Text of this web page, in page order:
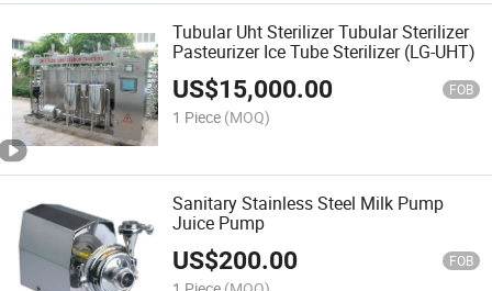
Tubular Uht Sterilizer Tubular Sterilizer
Pasteurizer Ice Tube Sterilizer (LG-UHT)
US$15,000.00 FOB
1 Piece (MOQ)
Sanitary Stainless Steel Milk Pump
Juice Pump
US$200.00 FOB